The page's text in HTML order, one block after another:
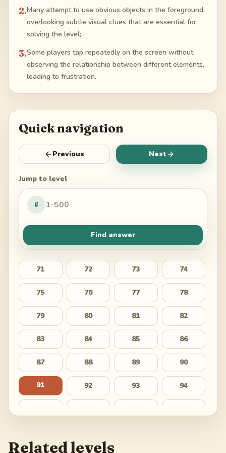
2.Many attempt to use obvious objects in the foreground,
overlooking subtle visual clues that are essential for
solving the level;
3.Some players tap repeatedly on the screen without
observing the relationship between different elements,
leading to frustration.
Quick navigation
Previous Next
Jump to level
#
Find answer
71 72 73 74
75 76 77 78
79 80 81 82
83 84 85 86
87 88 89 90
91 92 93 94
Related levels